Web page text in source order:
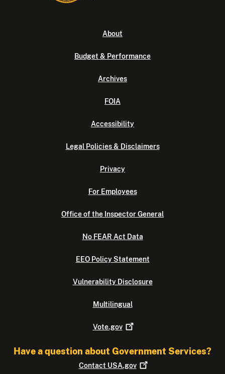
About
Budget & Performance
Archives
FOIA
Accessibility
Legal Policies & Disclaimers
Privacy
For Employees
Office of the Inspector General
No FEAR Act Data
EEO Policy Statement
Vulnerability Disclosure
Multilingual
Vote.gov
Have a question about Government Services?
Contact USA.gov